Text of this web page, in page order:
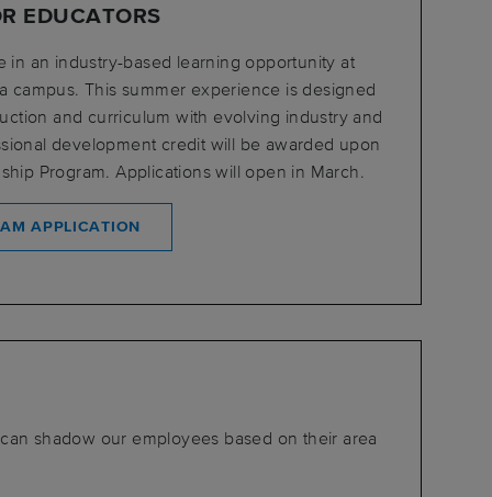
EDUCATORS
in an industry-based learning opportunity at
campus. This summer experience is designed
and curriculum with evolving industry and
development credit will be awarded upon
Program. Applications will open in March.
APPLICATION
shadow our employees based on their area